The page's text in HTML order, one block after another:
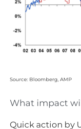
Source: Bloomberg, AMP
What impact
Quick action by